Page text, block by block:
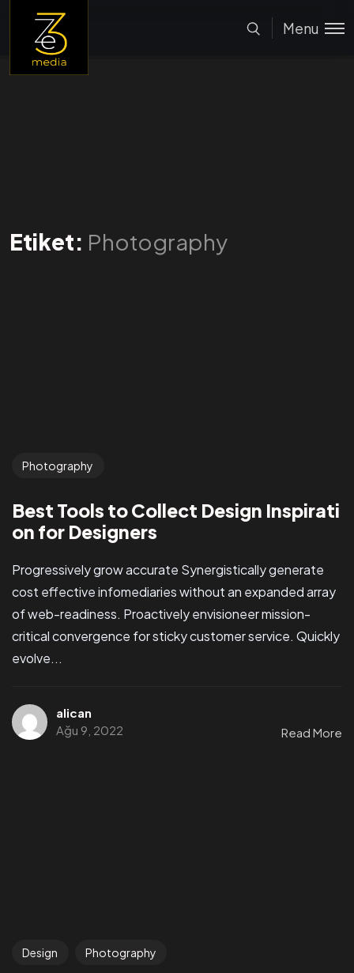
Menu
Etiket: Photography
Photography
Best Tools to Collect Design Inspirati
on for Designers
Progressively grow accurate Synergistically generate
cost effective infomediaries without an expanded array
of web-readiness. Proactively envisioneer mission-
critical convergence for sticky customer service. Quickly
evolve...
alican
Ağu 9, 2022
Read More
Design Photography